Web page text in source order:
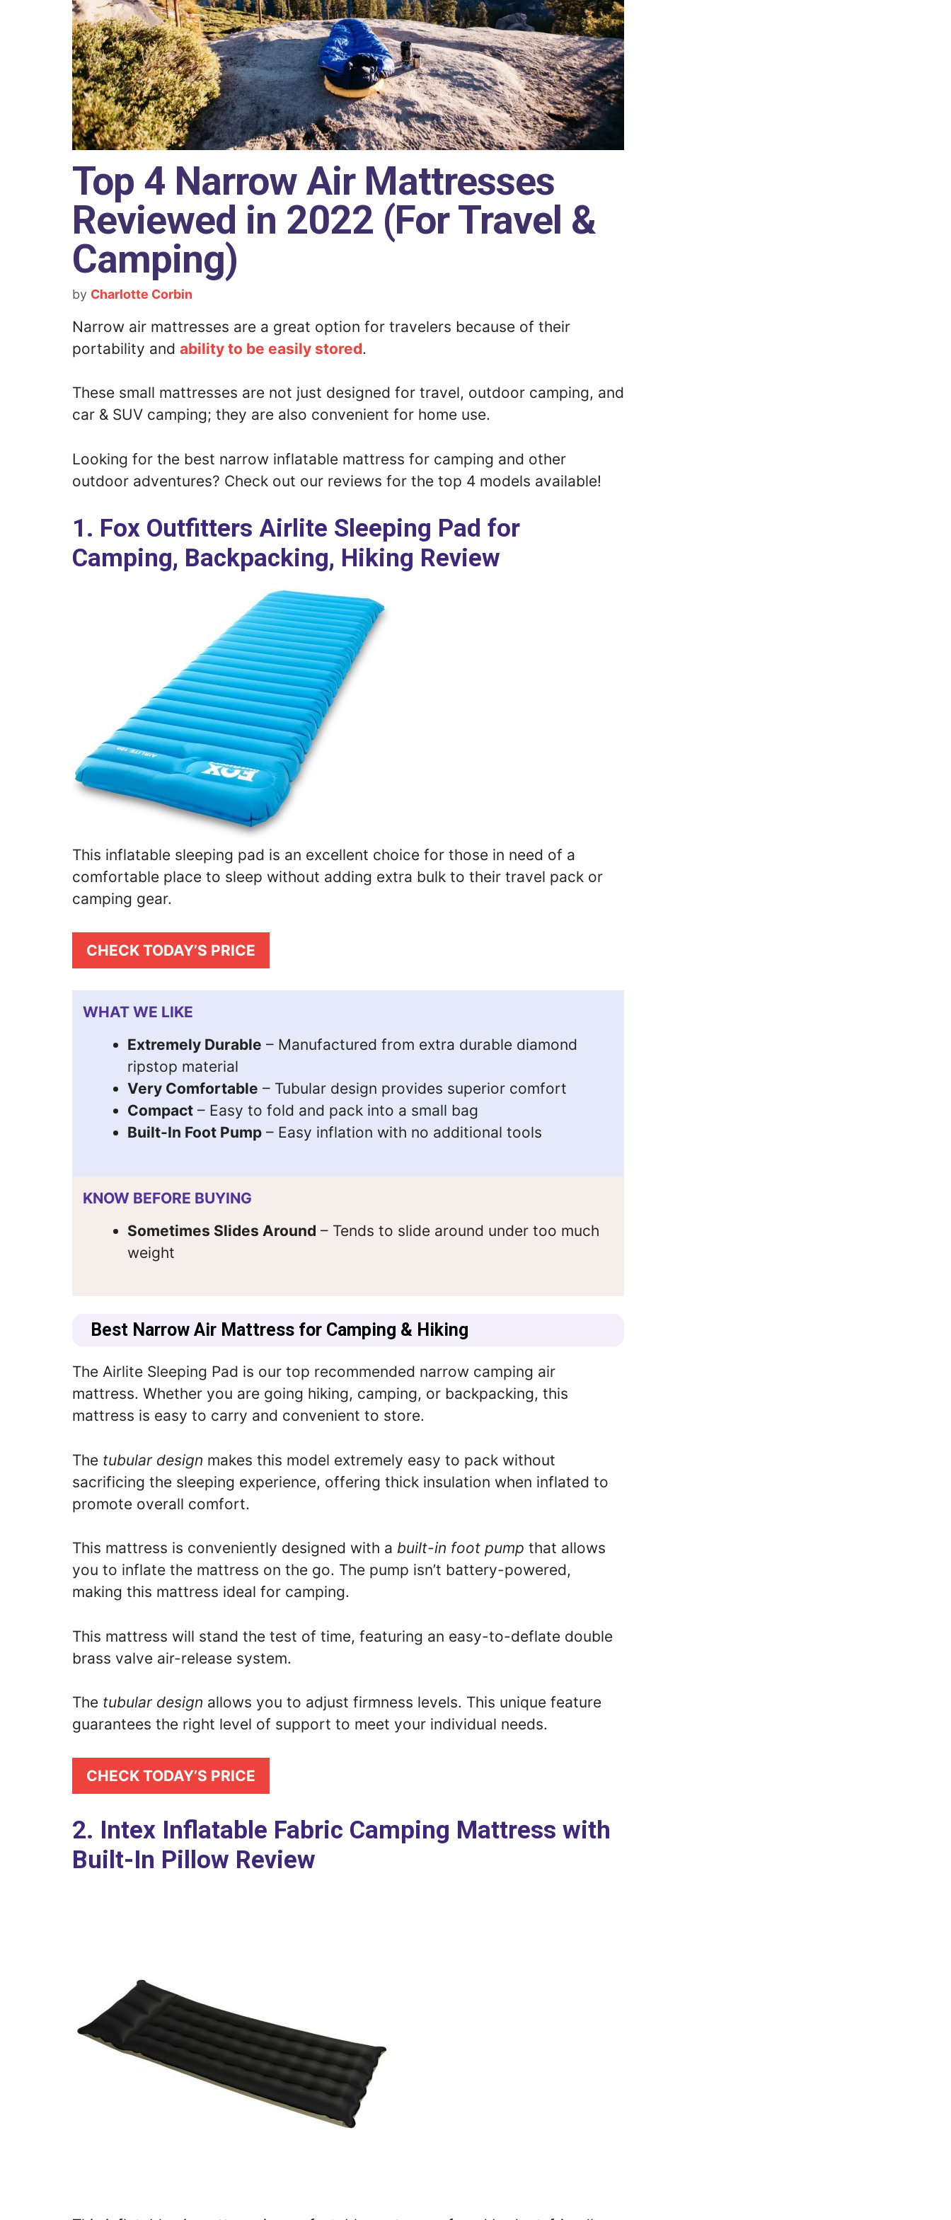
Top 4 Narrow Air Mattresses
Reviewed in 2022 (For Travel &
Camping)
by Charlotte Corbin
Narrow air mattresses are a great option for travelers because of their
portability and ability to be easily stored.
These small mattresses are not just designed for travel, outdoor camping, and
car & SUV camping; they are also convenient for home use.
Looking for the best narrow inflatable mattress for camping and other
outdoor adventures? Check out our reviews for the top 4 models available!
1. Fox Outfitters Airlite Sleeping Pad for
Camping, Backpacking, Hiking Review
This inflatable sleeping pad is an excellent choice for those in need of a
comfortable place to sleep without adding extra bulk to their travel pack or
camping gear.
CHECK TODAY’S PRICE
WHAT WE LIKE
Extremely Durable – Manufactured from extra durable diamond
ripstop material
Very Comfortable – Tubular design provides superior comfort
Compact – Easy to fold and pack into a small bag
Built-In Foot Pump – Easy inflation with no additional tools
KNOW BEFORE BUYING
Sometimes Slides Around – Tends to slide around under too much
weight
Best Narrow Air Mattress for Camping & Hiking
The Airlite Sleeping Pad is our top recommended narrow camping air
mattress. Whether you are going hiking, camping, or backpacking, this
mattress is easy to carry and convenient to store.
The tubular design makes this model extremely easy to pack without
sacrificing the sleeping experience, offering thick insulation when inflated to
promote overall comfort.
This mattress is conveniently designed with a built-in foot pump that allows
you to inflate the mattress on the go. The pump isn’t battery-powered,
making this mattress ideal for camping.
This mattress will stand the test of time, featuring an easy-to-deflate double
brass valve air-release system.
The tubular design allows you to adjust firmness levels. This unique feature
guarantees the right level of support to meet your individual needs.
CHECK TODAY’S PRICE
2. Intex Inflatable Fabric Camping Mattress with
Built-In Pillow Review